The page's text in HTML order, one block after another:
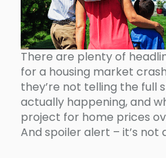
There are plenty of
for a housing market
they’re not telling the full
actually happening, and
project for home prices
And spoiler alert – it’s not